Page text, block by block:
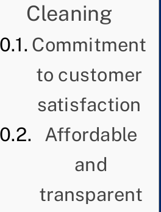
Cleaning
Commitment
to customer
satisfaction
Affordable
and
transparent